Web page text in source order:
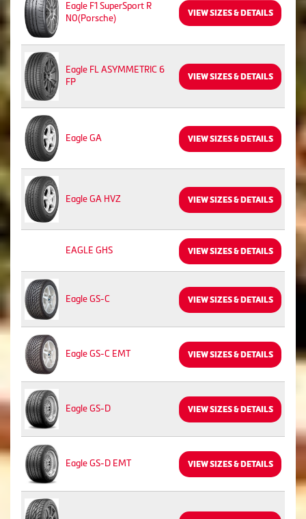
Eagle F1 SuperSport R
N0(Porsche)
VIEW SIZES & DETAILS
Eagle FL ASYMMETRIC 6
FP
VIEW SIZES & DETAILS
Eagle GA VIEW SIZES & DETAILS
Eagle GA HVZ VIEW SIZES & DETAILS
EAGLE GHS VIEW SIZES & DETAILS
Eagle GS-C VIEW SIZES & DETAILS
Eagle GS-C EMT VIEW SIZES & DETAILS
Eagle GS-D VIEW SIZES & DETAILS
Eagle GS-D EMT VIEW SIZES & DETAILS